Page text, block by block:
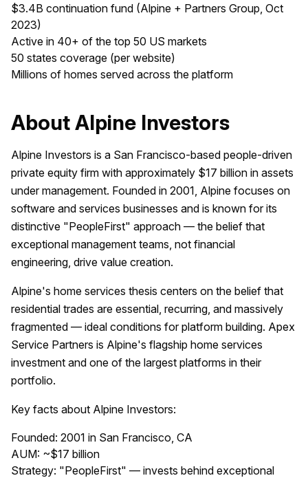
$3.4B continuation fund (Alpine + Partners Group, Oct
2023)
Active in 40+ of the top 50 US markets
50 states coverage (per website)
Millions of homes served across the platform
About Alpine Investors
Alpine Investors is a San Francisco-based people-driven
private equity firm with approximately $17 billion in assets
under management. Founded in 2001, Alpine focuses on
software and services businesses and is known for its
distinctive "PeopleFirst" approach — the belief that
exceptional management teams, not financial
engineering, drive value creation.
Alpine's home services thesis centers on the belief that
residential trades are essential, recurring, and massively
fragmented — ideal conditions for platform building. Apex
Service Partners is Alpine's flagship home services
investment and one of the largest platforms in their
portfolio.
Key facts about Alpine Investors:
Founded: 2001 in San Francisco, CA
AUM: ~$17 billion
Strategy: "PeopleFirst" — invests behind exceptional